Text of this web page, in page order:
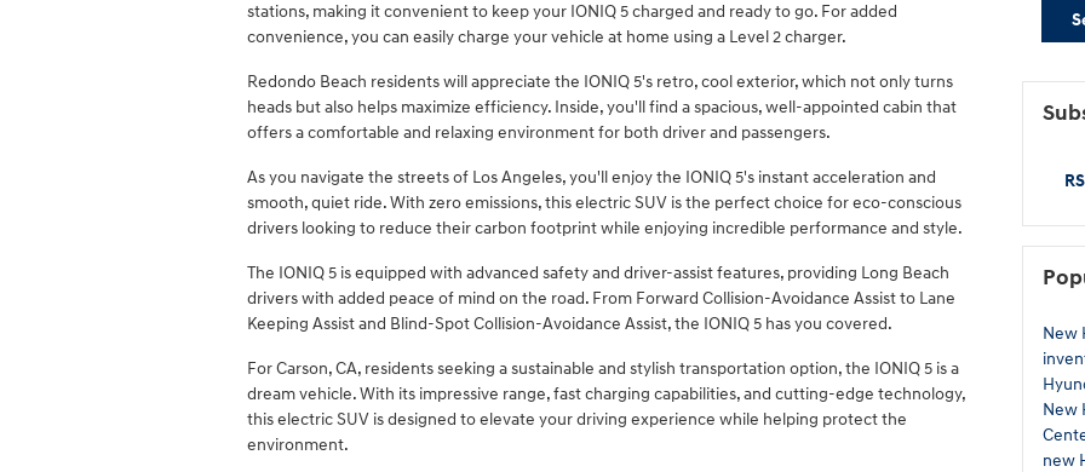
stations, making it convenient to keep your IONIQ 5 charged and ready to go. For added
convenience, you can easily charge your vehicle at home using a Level 2 charger.
Redondo Beach residents will appreciate the IONIQ 5's retro, cool exterior, which not only turns
heads but also helps maximize efficiency. Inside, you'll find a spacious, well-appointed cabin that
offers a comfortable and relaxing environment for both driver and passengers.
As you navigate the streets of Los Angeles, you'll enjoy the IONIQ 5's instant acceleration and
smooth, quiet ride. With zero emissions, this electric SUV is the perfect choice for eco-conscious
drivers looking to reduce their carbon footprint while enjoying incredible performance and style.
The IONIQ 5 is equipped with advanced safety and driver-assist features, providing Long Beach
drivers with added peace of mind on the road. From Forward Collision-Avoidance Assist to Lane
Keeping Assist and Blind-Spot Collision-Avoidance Assist, the IONIQ 5 has you covered.
For Carson, CA, residents seeking a sustainable and stylish transportation option, the IONIQ 5 is a
dream vehicle. With its impressive range, fast charging capabilities, and cutting-edge technology,
this electric SUV is designed to elevate your driving experience while helping protect the
environment.
New
New
new